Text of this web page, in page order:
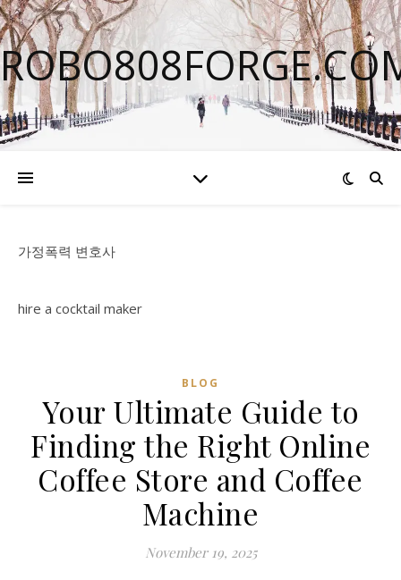
가정폭력 변호사
hire a cocktail maker
BLOG
Your Ultimate Guide to
Finding the Right Online
Coffee Store and Coffee
Machine
November 19, 2025